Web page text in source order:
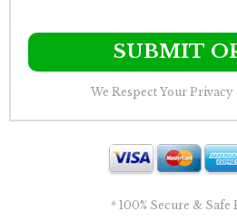
SUBMIT
We Respect Your
* 100% Secure & Safe